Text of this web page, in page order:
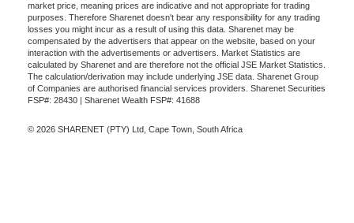
market price, meaning prices are indicative and not appropriate for trading
purposes. Therefore Sharenet doesn't bear any responsibility for any trading
losses you might incur as a result of using this data. Sharenet may be
compensated by the advertisers that appear on the website, based on your
interaction with the advertisements or advertisers. Market Statistics are
calculated by Sharenet and are therefore not the official JSE Market Statistics.
The calculation/derivation may include underlying JSE data. Sharenet Group
of Companies are authorised financial services providers. Sharenet Securities
FSP#: 28430 | Sharenet Wealth FSP#: 41688
© 2026 SHARENET (PTY) Ltd, Cape Town, South Africa